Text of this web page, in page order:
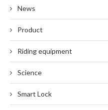
News
Product
Riding equipment
Science
Smart Lock